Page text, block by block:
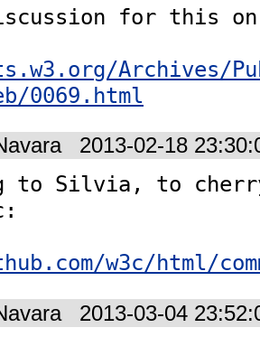
for this
Archives/
0069.html
2013-02-18
to Silvia, to
w3c/html/
2013-03-04